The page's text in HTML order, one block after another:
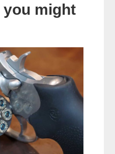
you might